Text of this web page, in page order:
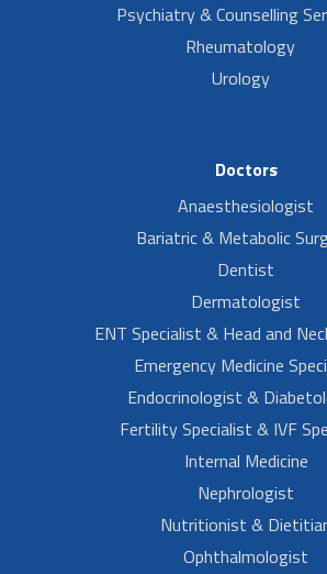
Psychiatry & Counselling
Rheumatology
Urology
Doctors
Anaesthesiologist
Bariatric & Metabolic
Dentist
Dermatologist
ENT Specialist & Head and
Emergency Medicine
Endocrinologist &
Fertility Specialist & IVF
Internal Medicine
Nephrologist
Nutritionist &
Ophthalmologist